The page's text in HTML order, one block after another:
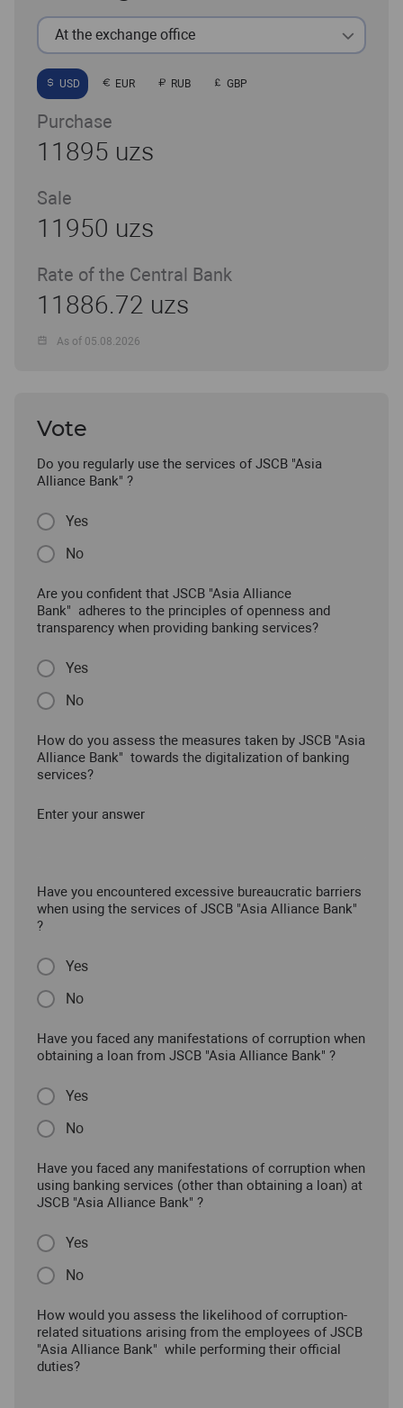
At the exchange office
USD EUR RUB GBP
Purchase
11895 uzs
Sale
11950 uzs
Rate of the Central Bank
11886.72 uzs
As of 05.08.2026
Vote
Do you regularly use the services of JSCB "Asia
Alliance Bank" ?
Yes
No
Are you confident that JSCB "Asia Alliance
Bank" adheres to the principles of openness and
transparency when providing banking services?
Yes
No
How do you assess the measures taken by JSCB "Asia
Alliance Bank" towards the digitalization of banking
services?
Enter your answer
Have you encountered excessive bureaucratic barriers
when using the services of JSCB "Asia Alliance Bank"
?
Yes
No
Have you faced any manifestations of corruption when
obtaining a loan from JSCB "Asia Alliance Bank" ?
Yes
No
Have you faced any manifestations of corruption when
using banking services (other than obtaining a loan) at
JSCB "Asia Alliance Bank" ?
Yes
No
How would you assess the likelihood of corruption-
related situations arising from the employees of JSCB
"Asia Alliance Bank" while performing their official
duties?